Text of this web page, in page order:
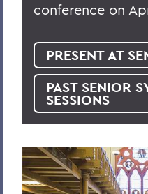
conference on
PRESENT AT
PAST SENIOR
SESSIONS